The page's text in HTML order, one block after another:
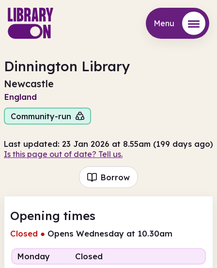
Menu
Dinnington Library
Newcastle
England
Community-run
Last updated: 23 Jan 2026 at 8.55am (199 days ago)
Is this page out of date? Tell us.
Borrow
Opening times
Closed ● Opens Wednesday at 10.30am
Monday
Closed